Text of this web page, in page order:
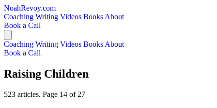
NoahRevoy.com
Coaching Writing Videos Books About
Book a Call
Coaching Writing Videos Books About
Book a Call
Raising Children
523 articles. Page 14 of 27